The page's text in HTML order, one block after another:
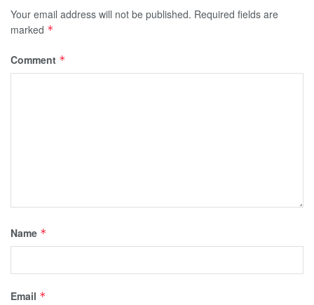
Your email address will not be published. Required fields are
marked *
Comment *
Name *
Email *